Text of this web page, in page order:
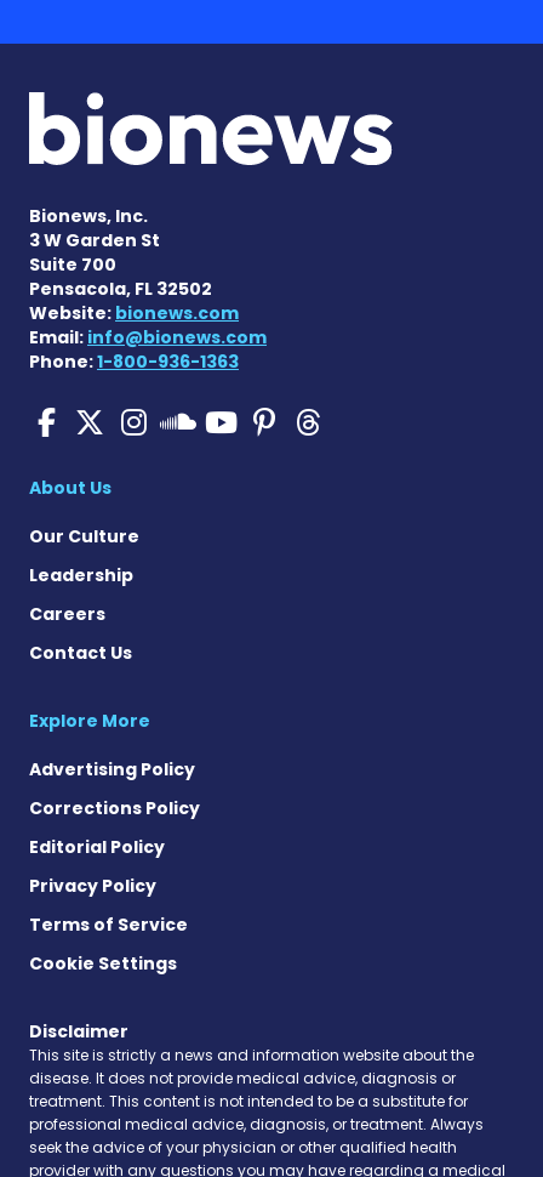
Bionews, Inc.
3 W Garden St
Suite 700
Pensacola, FL 32502
Website: bionews.com
Email: info@bionews.com
Phone:1-800-936-1363
Pulmonary Hypertension
Pulmonary
Pulmonary
Pulmonary
Pulmonary
Pulmonary
About Us
Our Culture
Leadership
Careers
Contact Us
Explore More
Advertising Policy
Corrections Policy
Editorial Policy
Privacy Policy
Terms of Service
Cookie Settings
Disclaimer
This site is strictly a news and information website about the
disease. It does not provide medical advice, diagnosis or
treatment. This content is not intended to be a substitute for
professional medical advice, diagnosis, or treatment. Always
seek the advice of your physician or other qualified health
provider with any questions you may have regarding a medical